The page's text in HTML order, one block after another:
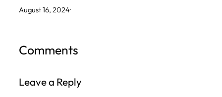
August 16, 2024·
Comments
Leave a Reply